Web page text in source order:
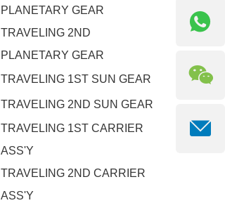
PLANETARY GEAR
TRAVELING 2ND
PLANETARY GEAR
TRAVELING 1ST SUN GEAR
TRAVELING 2ND SUN GEAR
TRAVELING 1ST CARRIER
ASS'Y
TRAVELING 2ND CARRIER
ASS'Y